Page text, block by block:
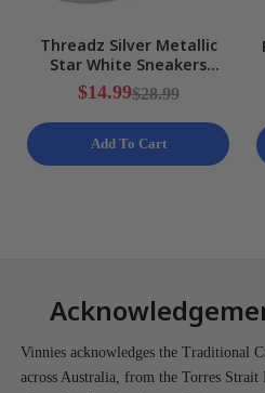
Threadz Silver Metallic
Star White Sneakers
Ladies Various Sizes NEW
$14.99$28.99
Add To Cart
Vinnies acknowledges the Traditional
across Australia, from the Torres Strait